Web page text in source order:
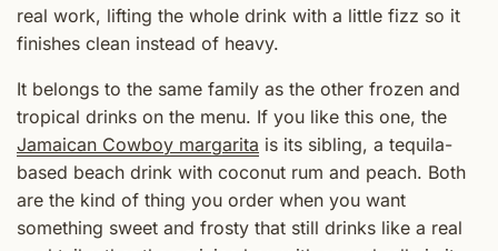
real work, lifting the whole drink with a little fizz so it
finishes clean instead of heavy.
It belongs to the same family as the other frozen and
tropical drinks on the menu. If you like this one, the
Jamaican Cowboy margarita is its sibling, a tequila-
based beach drink with coconut rum and peach. Both
are the kind of thing you order when you want
something sweet and frosty that still drinks like a real